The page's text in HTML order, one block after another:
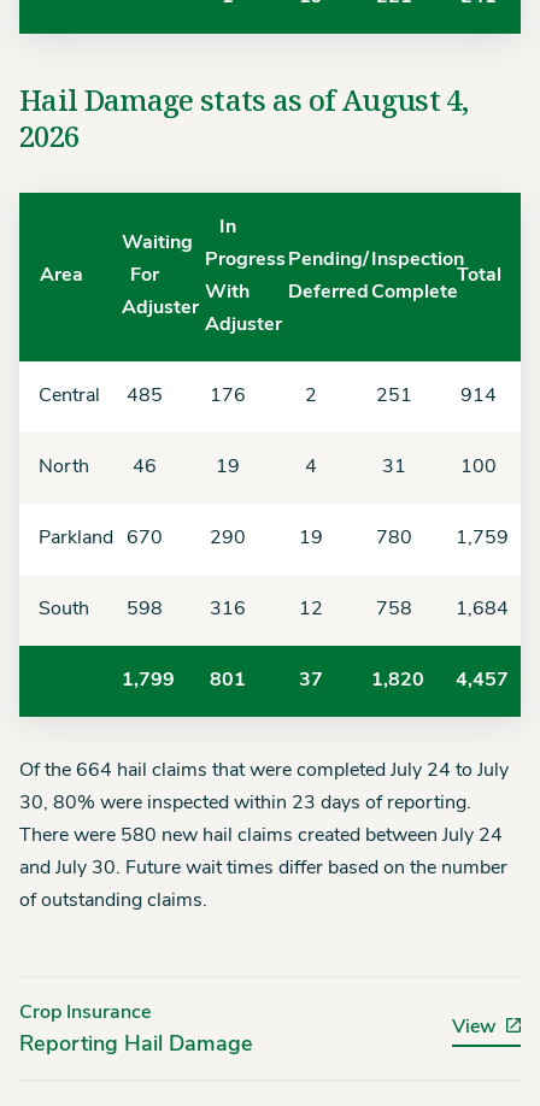
Hail Damage stats as of August 4,
2026
Area
Waiting
For
Adjuster
In
Progress
With
Adjuster
Pending/
Deferred
Inspection
Complete
Total
Central 485 176 2 251 914
North 46 19 4 31 100
Parkland 670 290 19 780 1,759
South 598 316 12 758 1,684
1,799 801 37 1,820 4,457
Of the 664 hail claims that were completed July 24 to July
30, 80% were inspected within 23 days of reporting.
There were 580 new hail claims created between July 24
and July 30. Future wait times differ based on the number
of outstanding claims.
Crop Insurance
Reporting Hail Damage
View